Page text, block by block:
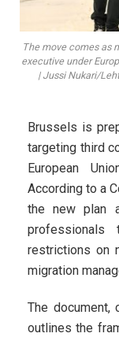
The move comes as
executive under
| Jussi Nukari/
Brussels is
targeting third
European
According to a
the new plan
professionals
restrictions on
migration
The document,
outlines the